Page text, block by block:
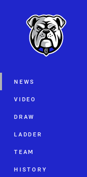
Main
NEWS
VIDEO
DRAW
LADDER
TEAM
HISTORY